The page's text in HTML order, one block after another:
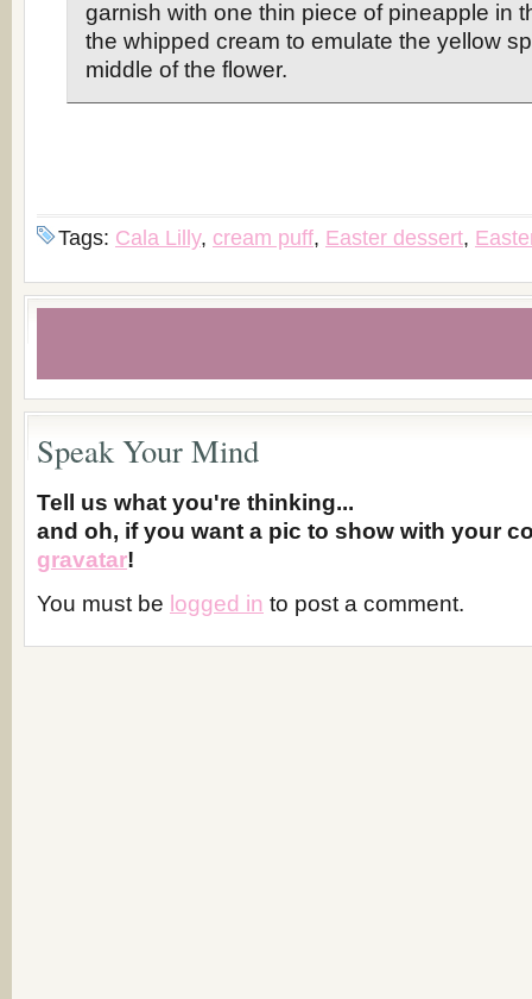
garnish with one thin piece of pineapple in
the whipped cream to emulate the yellow
middle of the flower.
Tags: Cala Lilly, cream puff, Easter dessert,
Speak Your Mind
Tell us what you're thinking...
and oh, if you want a pic to show with your
gravatar!
You must be logged in to post a comment.